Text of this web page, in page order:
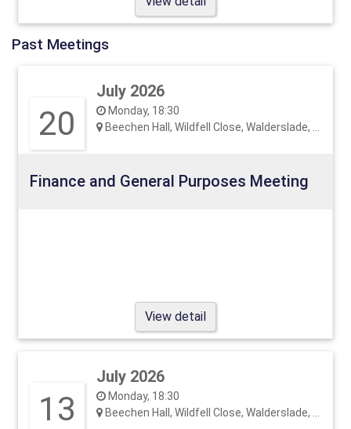
Past Meetings
20
July 2026
Monday, 18:30
Beechen Hall, Wildfell Close, Walderslade, ME5 9RU
Finance and General Purposes Meeting
View detail
13
July 2026
Monday, 18:30
Beechen Hall, Wildfell Close, Walderslade, ME5 9RU